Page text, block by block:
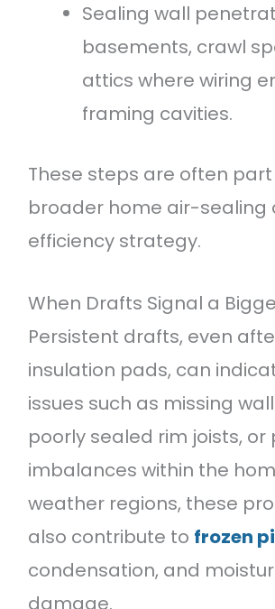
Sealing wall
basements, crawl
attics where wiring
framing cavities.
These steps are often
broader home air-sealing
efficiency strategy.
When Drafts Signal a
Persistent drafts, even
insulation pads, can
issues such as missing
poorly sealed rim joists, or
imbalances within the
weather regions, these
also contribute to frozen
condensation, and
damage.